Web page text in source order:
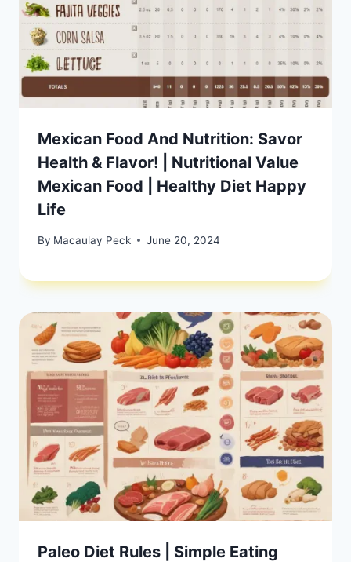
Mexican Food And Nutrition: Savor
Health & Flavor! | Nutritional Value
Mexican Food | Healthy Diet Happy
Life
By Macaulay Peck June 20, 2024
Paleo Diet Rules | Simple Eating